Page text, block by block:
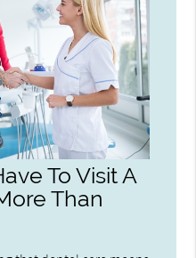
To Visit A
Than